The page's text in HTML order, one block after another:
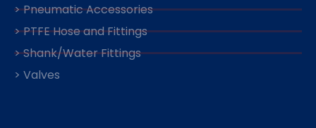
> Pneumatic Accessories
> PTFE Hose and Fittings
> Shank/Water Fittings
> Valves